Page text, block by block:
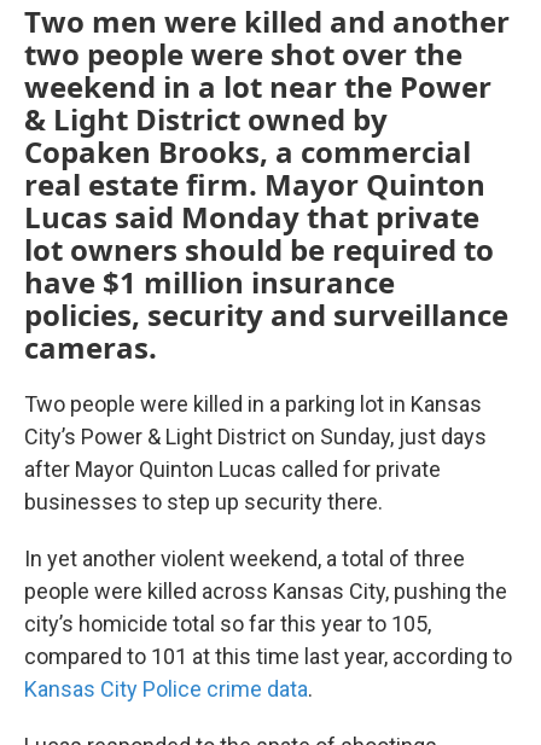
Two men were killed and another
two people were shot over the
weekend in a lot near the Power
& Light District owned by
Copaken Brooks, a commercial
real estate firm. Mayor Quinton
Lucas said Monday that private
lot owners should be required to
have $1 million insurance
policies, security and surveillance
cameras.
Two people were killed in a parking lot in Kansas
City’s Power & Light District on Sunday, just days
after Mayor Quinton Lucas called for private
businesses to step up security there.
In yet another violent weekend, a total of three
people were killed across Kansas City, pushing the
city’s homicide total so far this year to 105,
compared to 101 at this time last year, according to
Kansas City Police crime data.